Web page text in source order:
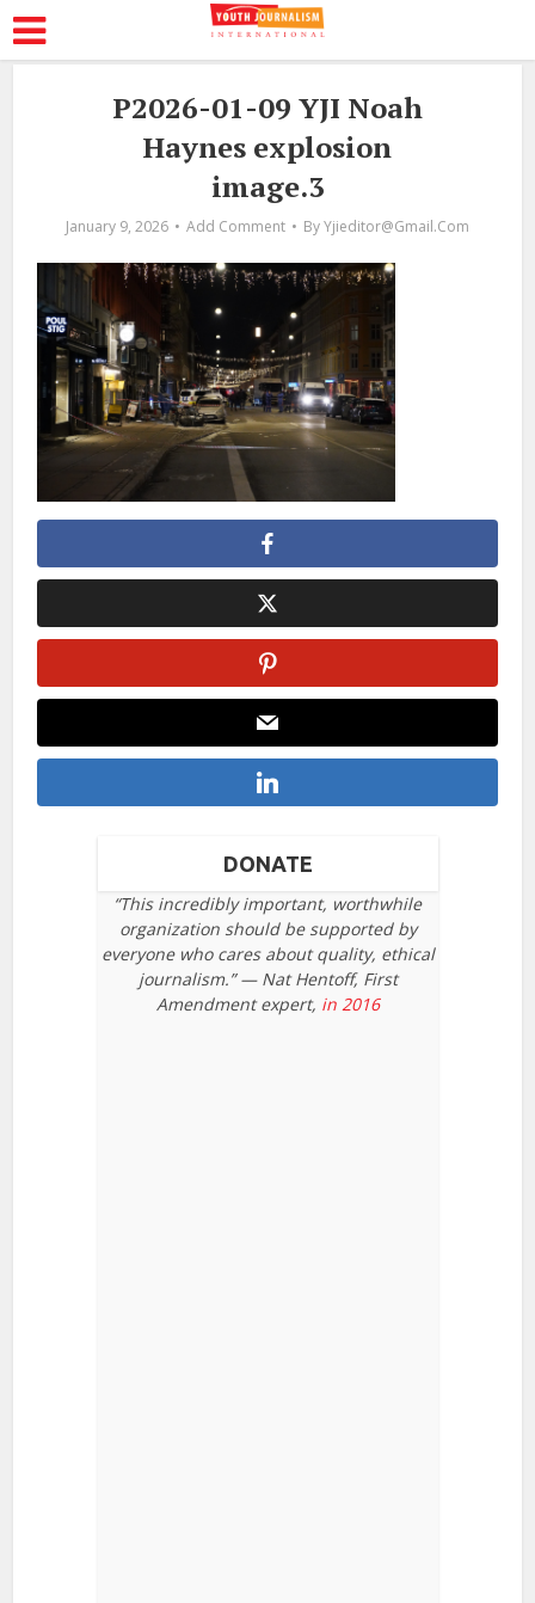
P2026-01-09 YJI Noah
Haynes explosion
image.3
January 9, 2026 Add Comment ByYjieditor@gmail.com
DONATE
“This incredibly important, worthwhile
organization should be supported by
everyone who cares about quality, ethical
journalism.” — Nat Hentoff, First
Amendment expert, in 2016